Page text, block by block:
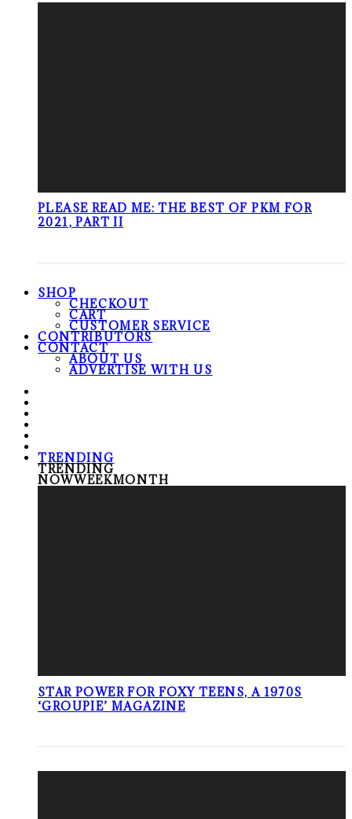
PLEASE READ ME: THE BEST OF PKM FOR
2021, PART II
SHOP
CHECKOUT
CART
CUSTOMER SERVICE
CONTRIBUTORS
CONTACT
ABOUT US
ADVERTISE WITH US
TRENDING
TRENDING
NOWWEEKMONTH
STAR POWER FOR FOXY TEENS, A 1970S
‘GROUPIE’ MAGAZINE